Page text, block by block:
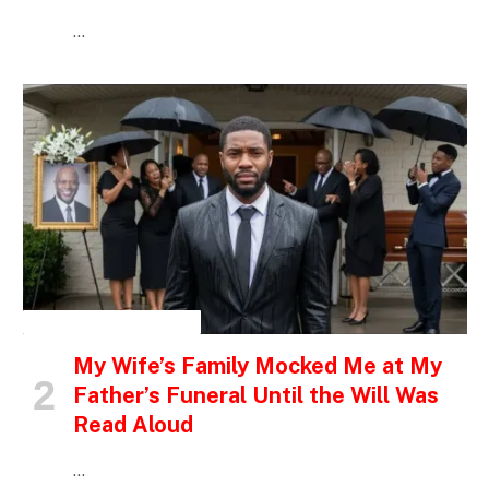
…
My Wife’s Family Mocked Me at My
Father’s Funeral Until the Will Was
Read Aloud
…